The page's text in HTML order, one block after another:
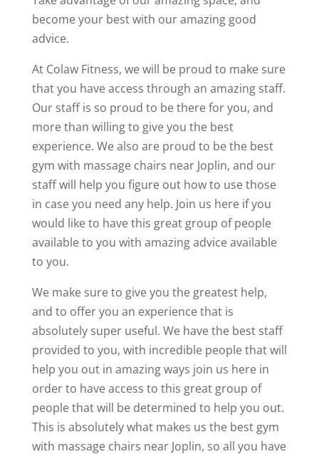
become your best with our amazing good
advice.
At Colaw Fitness, we will be proud to make sure
that you have access through an amazing staff.
Our staff is so proud to be there for you, and
more than willing to give you the best
experience. We also are proud to be the best
gym with massage chairs near Joplin, and our
staff will help you figure out how to use those
in case you need any help. Join us here if you
would like to have this great group of people
available to you with amazing advice available
to you.
We make sure to give you the greatest help,
and to offer you an experience that is
absolutely super useful. We have the best staff
provided to you, with incredible people that will
help you out in amazing ways join us here in
order to have access to this great group of
people that will be determined to help you out.
This is absolutely what makes us the best gym
with massage chairs near Joplin, so all you have